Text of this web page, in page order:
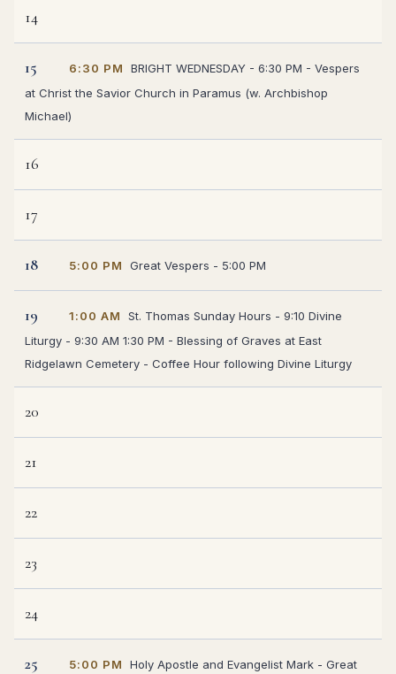
14
15 6:30 PM
BRIGHT WEDNESDAY - 6:30 PM - Vespers
at Christ the Savior Church in Paramus (w. Archbishop
Michael)
16
17
18 5:00 PM Great Vespers - 5:00 PM
19 1:00 AM
St. Thomas Sunday Hours - 9:10 Divine
Liturgy - 9:30 AM 1:30 PM - Blessing of Graves at East
Ridgelawn Cemetery - Coffee Hour following Divine Liturgy
20
21
22
23
24
25 5:00 PM
Holy Apostle and Evangelist Mark - Great